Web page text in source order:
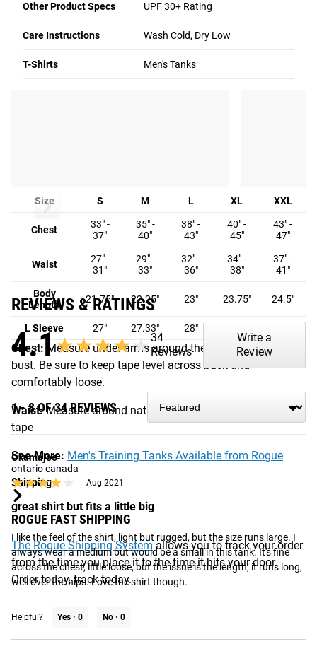
Other Product Specs UPF 30+ Rating
Care Instructions Wash Cold, Dry Low
T-Shirts Men's Tanks
Men’s Training Tank
Size S M L XL XXL
Chest
33" -
37"
35" -
40"
38" -
43"
40" -
45"
43" -
47"
Waist
27" -
31"
29" -
33"
32" -
36"
34" -
38"
37" -
41"
Body
Length
21.75" 22.25" 23" 23.75" 24.5"
L Sleeve 27" 27.33" 28"
Chest: Measure under arms around the fullest part of the
bust. Be sure to keep tape level across back and
comfortably loose.
Waist:Measure around natural waist with a measuring
tape
See More: Men's Training Tanks Available from Rogue
Shipping
ROGUE FAST SHIPPING
The Rogue Shipping Systemallows you to track your order
from the time you place it to the time it hits your door.
Order today, track today.
REVIEWS & RATINGS
4.1★★★★★
★★★★★34
Reviews
Write a
Review
1 - 8 OF 34 REVIEWS
Okumajoe
ontario canada
★★★★★
★★★★★ Aug 2021
great shirt but fits a little big
I like the feel of the shirt, light but rugged, but the size runs large. I
always wear a medium but would be a small in this tank. It's fine
across the chest, little loose, but the issue is the length, it runs long,
well over the hips. Love the shirt though.
Helpful? Yes · 0 No · 0